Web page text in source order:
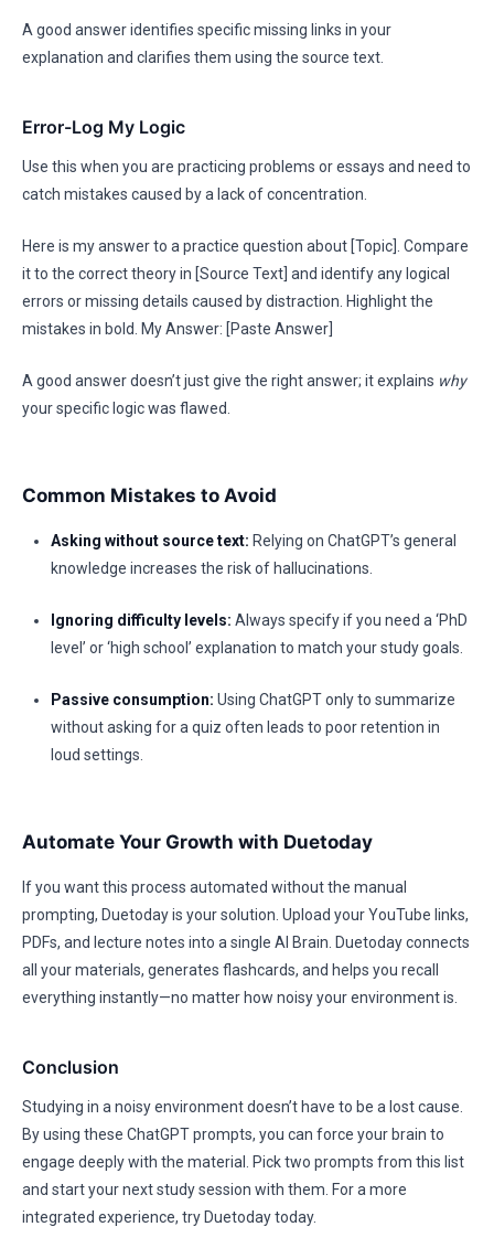
A good answer identifies specific missing links in your
explanation and clarifies them using the source text.
Error-Log My Logic
Use this when you are practicing problems or essays and need to
catch mistakes caused by a lack of concentration.
Here is my answer to a practice question about [Topic]. Compare
it to the correct theory in [Source Text] and identify any logical
errors or missing details caused by distraction. Highlight the
mistakes in bold. My Answer: [Paste Answer]
A good answer doesn’t just give the right answer; it explains why
your specific logic was flawed.
Common Mistakes to Avoid
Asking without source text: Relying on ChatGPT’s general
knowledge increases the risk of hallucinations.
Ignoring difficulty levels: Always specify if you need a ‘PhD
level’ or ‘high school’ explanation to match your study goals.
Passive consumption: Using ChatGPT only to summarize
without asking for a quiz often leads to poor retention in
loud settings.
Automate Your Growth with Duetoday
If you want this process automated without the manual
prompting, Duetoday is your solution. Upload your YouTube links,
PDFs, and lecture notes into a single AI Brain. Duetoday connects
all your materials, generates flashcards, and helps you recall
everything instantly—no matter how noisy your environment is.
Conclusion
Studying in a noisy environment doesn’t have to be a lost cause.
By using these ChatGPT prompts, you can force your brain to
engage deeply with the material. Pick two prompts from this list
and start your next study session with them. For a more
integrated experience, try Duetoday today.